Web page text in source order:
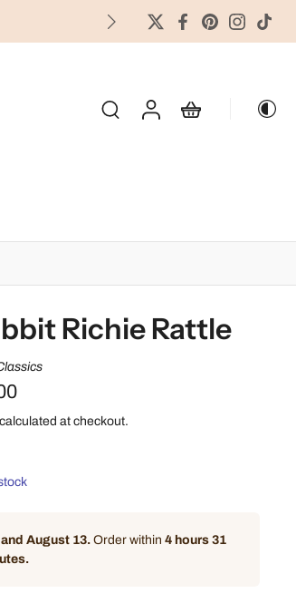
Richie Rattle
calculated at checkout.
August 13. Order within 4 hours 31
.